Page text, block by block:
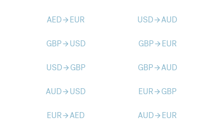
AEDarrow_forward EUR USDarrow_forwardAUD
GBParrow_forward USD GBParrow_forward EUR
USDarrow_forward GBP GBParrow_forwardAUD
AUDarrow_forward USD EURarrow_forward GBP
EURarrow_forwardAED AUDarrow_forward EUR